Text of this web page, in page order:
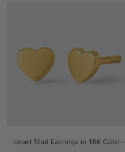
Heart Stud Earrings in 18K Gold –